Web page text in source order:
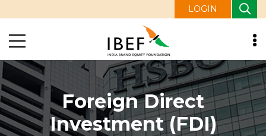
LOGIN
Foreign Direct
Investment (FDI)